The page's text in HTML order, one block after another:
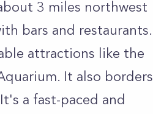
3 miles northwest
bars and restaurants.
attractions like the
It also borders
a fast-paced and